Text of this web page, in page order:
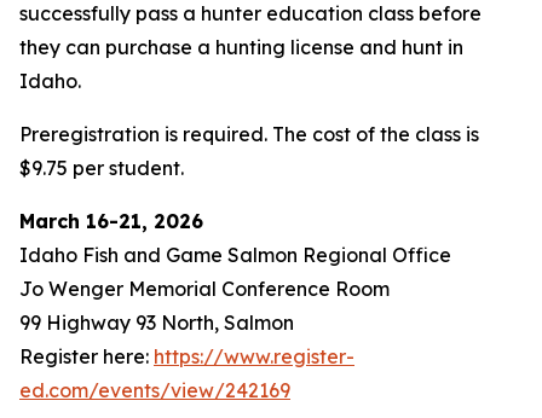
successfully pass a hunter education class before
they can purchase a hunting license and hunt in
Idaho.
Preregistration is required. The cost of the class is
$9.75 per student.
March 16-21, 2026
Idaho Fish and Game Salmon Regional Office
Jo Wenger Memorial Conference Room
99 Highway 93 North, Salmon
Register here: https://www.register-
ed.com/events/view/242169